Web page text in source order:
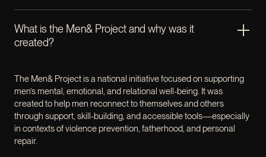
What is the Men& Project and why was it
created?
The Men& Project is a national initiative focused on supporting
men’s mental, emotional, and relational well-being. It was
created to help men reconnect to themselves and others
through support, skill-building, and accessible tools—especially
in contexts of violence prevention, fatherhood, and personal
repair.